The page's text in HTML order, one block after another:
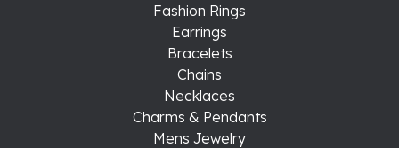
Fashion Rings
Earrings
Bracelets
Chains
Necklaces
Charms & Pendants
Mens Jewelry